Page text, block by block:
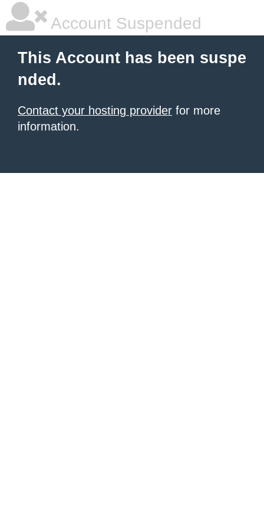
Account Suspended
This Account has been suspe
nded.
Contact your hosting provider for more
information.